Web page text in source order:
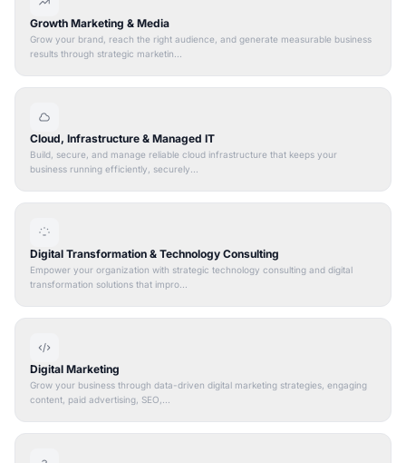
Growth Marketing & Media
Grow your brand, reach the right audience, and generate measurable business
results through strategic marketin...
Cloud, Infrastructure & Managed IT
Build, secure, and manage reliable cloud infrastructure that keeps your
business running efficiently, securely...
Digital Transformation & Technology Consulting
Empower your organization with strategic technology consulting and digital
transformation solutions that impro...
Digital Marketing
Grow your business through data-driven digital marketing strategies, engaging
content, paid advertising, SEO,...